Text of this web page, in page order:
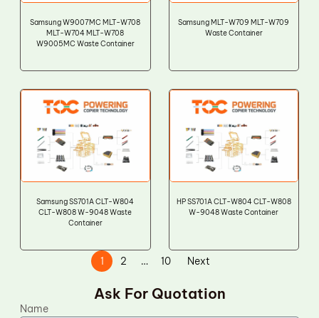
Samsung W9007MC MLT-W708
MLT-W704 MLT-W708
W9005MC Waste Container
Samsung MLT-W709 MLT-W709
Waste Container
Samsung SS701A CLT-W804
CLT-W808 W-9048 Waste
Container
HP SS701A CLT-W804 CLT-W808
W-9048 Waste Container
1 2 … 10 Next
Ask For Quotation
Name